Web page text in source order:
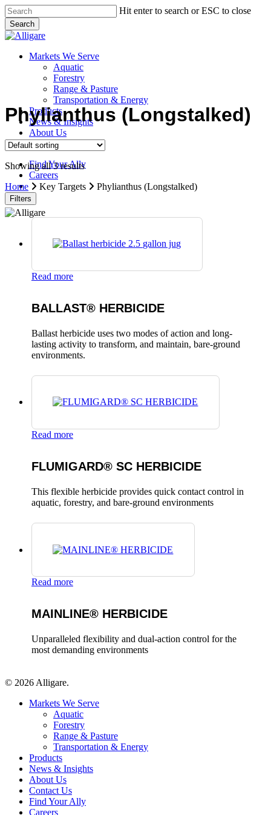
Skip
to
main
content
Hit enter to search or ESC to close
Search
Close
search
Menu
Markets We Serve
Aquatic
Forestry
Range & Pasture
Transportation & Energy
Products
News & Insights
About Us
Contact Us
Find Your Ally
Careers
search
Phylianthus (Longstalked)
Showing all 3 results
Home
Key Targets Phylianthus (Longstalked)
Filters
Read more
BALLAST® HERBICIDE
Ballast herbicide uses two modes of action and long-
lasting activity to transform, and maintain, bare-ground
environments.
Read more
FLUMIGARD® SC HERBICIDE
This flexible herbicide provides quick contact control in
aquatic, forestry, and bare-ground environments
Read more
MAINLINE® HERBICIDE
Unparalleled flexibility and dual-action control for the
most demanding environments
© 2026 Alligare.
Close
Markets We Serve
Aquatic
Forestry
Range & Pasture
Transportation & Energy
Products
News & Insights
About Us
Contact Us
Find Your Ally
Careers